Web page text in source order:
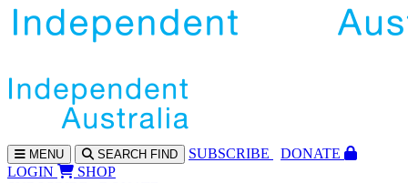
MENU SEARCH FIND SUBSCRIBE
DONATE
LOGIN
SHOP